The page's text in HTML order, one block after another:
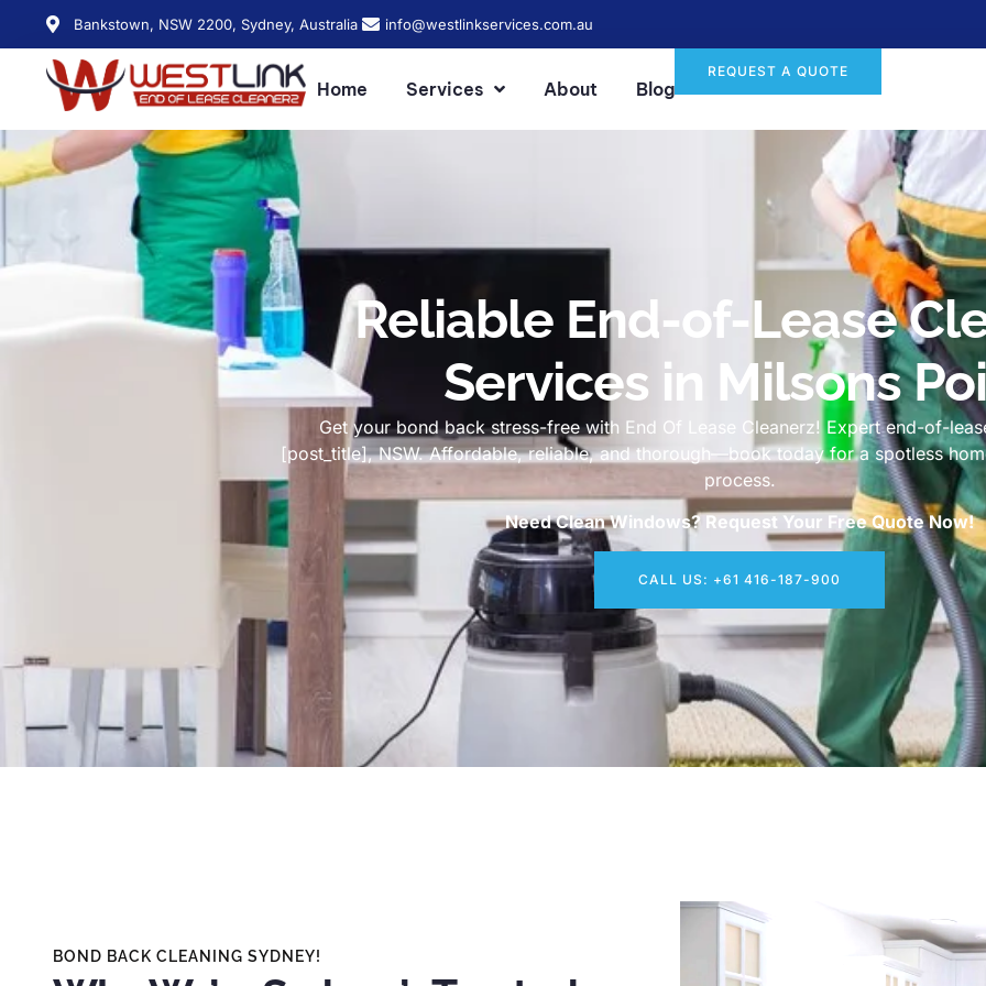
Bankstown, NSW 2200, Sydney, Australia info@westlinkservices.com.au
Home Services About Blog
REQUEST A QUOTE
Reliable End-of-Lease
Services in Milsons
Get your bond back stress-free with End Of Lease Cleanerz! Expert end-of-
[post_title], NSW. Affordable, reliable, and thorough—book today for a spotless
process.
Need Clean Windows? Request Your Free Quote Now!
CALL US: +61 416-187-900
BOND BACK CLEANING SYDNEY!